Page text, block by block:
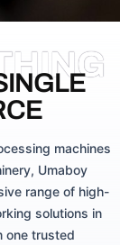
machines
Umaboy
range of high-
solutions in
one trusted